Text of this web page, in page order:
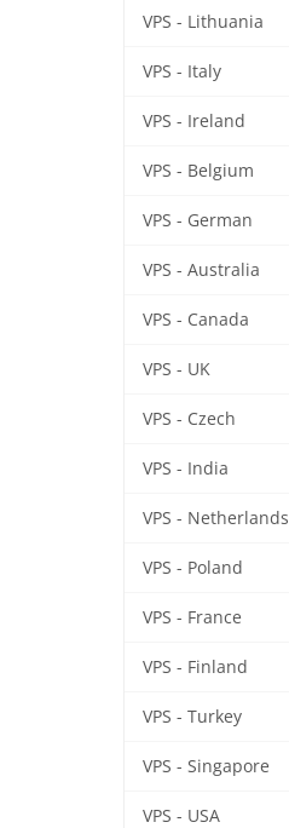
VPS - Lithuania
VPS - Italy
VPS - Ireland
VPS - Belgium
VPS - German
VPS - Australia
VPS - Canada
VPS - UK
VPS - Czech
VPS - India
VPS - Netherlands
VPS - Poland
VPS - France
VPS - Finland
VPS - Turkey
VPS - Singapore
VPS - USA